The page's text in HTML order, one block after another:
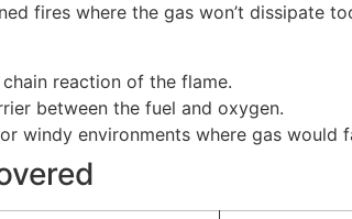
fires where the gas won’t dissipate
reaction of the flame.
between the fuel and oxygen.
windy environments where gas would